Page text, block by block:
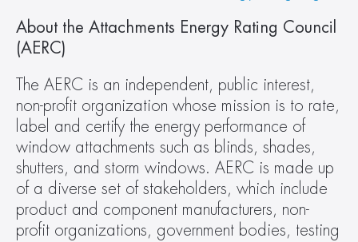
About the Attachments Energy Rating Council
(AERC)
The AERC is an independent, public interest,
non-profit organization whose mission is to rate,
label and certify the energy performance of
window attachments such as blinds, shades,
shutters, and storm windows. AERC is made up
of a diverse set of stakeholders, which include
product and component manufacturers, non-
profit organizations, government bodies, testing